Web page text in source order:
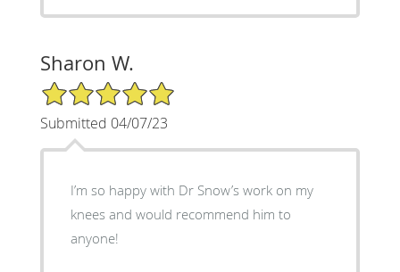
Sharon W.
5/5 Star Rating
Submitted 04/07/23
I’m so happy with Dr Snow’s work on my
knees and would recommend him to
anyone!